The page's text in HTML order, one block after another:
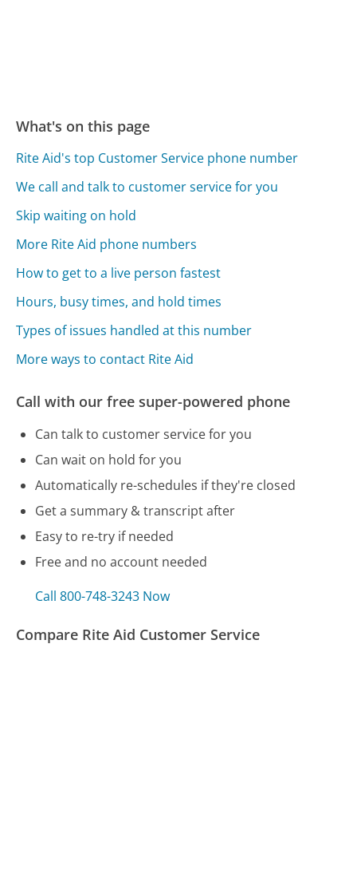
What's on this page
Rite Aid's top Customer Service phone number
We call and talk to customer service for you
Skip waiting on hold
More Rite Aid phone numbers
How to get to a live person fastest
Hours, busy times, and hold times
Types of issues handled at this number
More ways to contact Rite Aid
Call with our free super-powered phone
Can talk to customer service for you
Can wait on hold for you
Automatically re-schedules if they're closed
Get a summary & transcript after
Easy to re-try if needed
Free and no account needed
Call 800-748-3243 Now
Compare Rite Aid Customer Service